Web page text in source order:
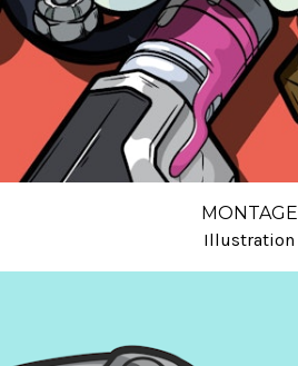
MONTAGE
Illustration